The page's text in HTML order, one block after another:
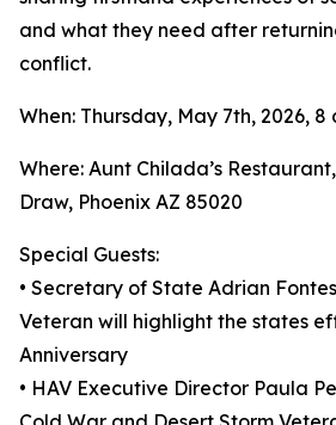
and what they need after
conflict.
When: Thursday, May 7th, 2026, 8
Where: Aunt Chilada’s
Draw, Phoenix AZ 85020
Special Guests:
• Secretary of State Adrian
Veteran will highlight the states
Anniversary
• HAV Executive Director Paula